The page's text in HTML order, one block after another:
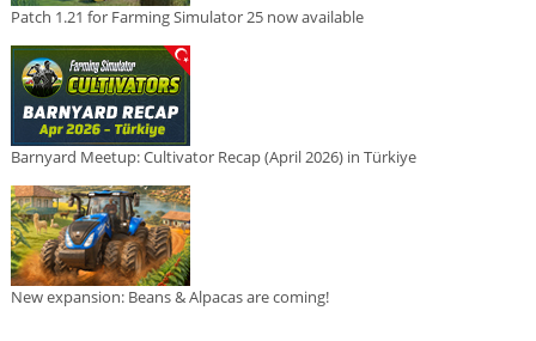
Patch 1.21 for Farming Simulator 25 now available
Barnyard Meetup: Cultivator Recap (April 2026) in Türkiye
New expansion: Beans & Alpacas are coming!